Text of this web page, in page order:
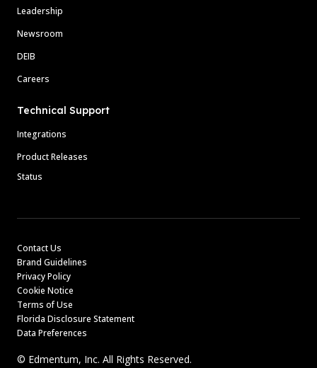
Leadership
Newsroom
DEIB
Careers
Technical Support
Integrations
Product Releases
Status
Contact Us
Brand Guidelines
Privacy Policy
Cookie Notice
Terms of Use
Florida Disclosure Statement
Data Preferences
© Edmentum, Inc. All Rights Reserved.